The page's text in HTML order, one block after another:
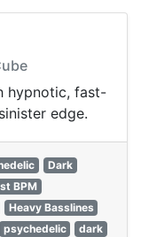
hypnotic, fast-
edge.
Dark
BPM
Heavy Basslines
psychedelic
dark